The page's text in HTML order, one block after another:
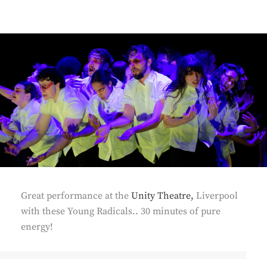
Great performance at the Unity Theatre, Liverpool
with these Young Radicals.. 30 minutes of pure
energy!